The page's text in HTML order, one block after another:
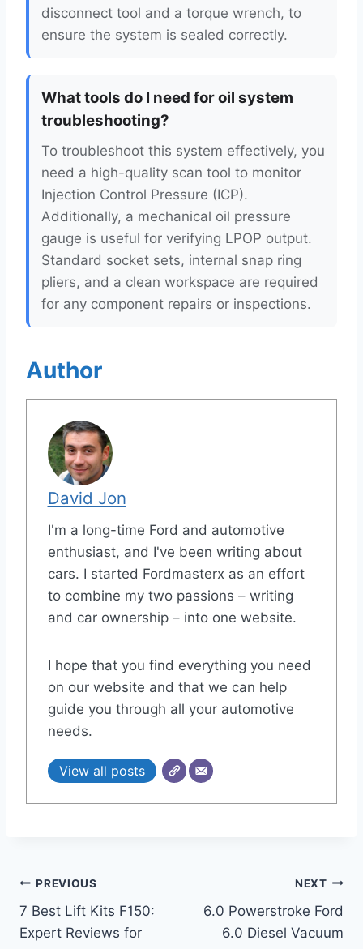
disconnect tool and a torque wrench, to
ensure the system is sealed correctly.
What tools do I need for oil system
troubleshooting?
To troubleshoot this system effectively, you
need a high-quality scan tool to monitor
Injection Control Pressure (ICP).
Additionally, a mechanical oil pressure
gauge is useful for verifying LPOP output.
Standard socket sets, internal snap ring
pliers, and a clean workspace are required
for any component repairs or inspections.
Author
David Jon
I'm a long-time Ford and automotive
enthusiast, and I've been writing about
cars. I started Fordmasterx as an effort
to combine my two passions – writing
and car ownership – into one website.
I hope that you find everything you need
on our website and that we can help
guide you through all your automotive
needs.
View all posts
Post
navigation
PREVIOUS
7 Best Lift Kits F150:
Expert Reviews for
NEXT
6.0 Powerstroke Ford
6.0 Diesel Vacuum